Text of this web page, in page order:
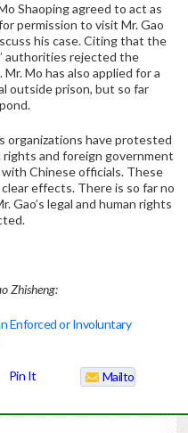
Shaoping agreed to act as
permission to visit Mr. Gao
his case. Citing that the
authorities rejected the
Mo has also applied for a
outside prison, but so far
organizations have protested
rights and foreign government
Chinese officials. These
effects. There is so far no
Gao’s legal and human rights
Zhisheng:
Enforced or Involuntary
Pin It Mailto